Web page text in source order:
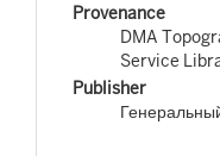
Provenance
DMA
Service
Publisher